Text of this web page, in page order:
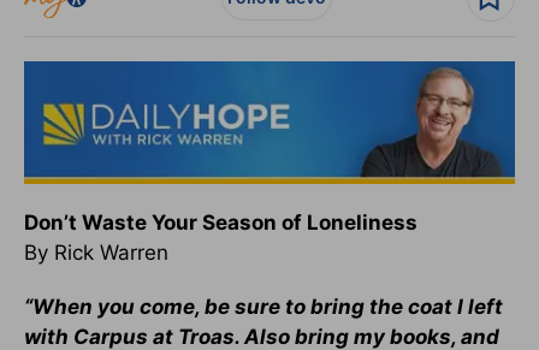
Don’t Waste Your Season of Loneliness
By Rick Warren
“When you come, be sure to bring the coat I left
with Carpus at Troas. Also bring my books, and